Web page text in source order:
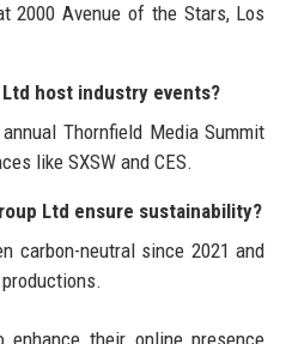
2000 Avenue of the Stars, Los
host industry events?
Thornfield Media Summit
like SXSW and CES.
Ltd ensure sustainability?
carbon-neutral since 2021 and